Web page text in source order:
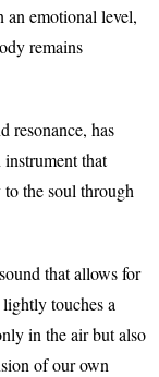
emotional level,
remains
resonance, has
that
the soul through
that allows for
touches a
in the air but also
of our own